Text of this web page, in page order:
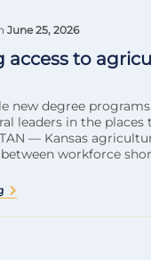
June 25, 2026
access to
new degree
leaders in the places
— Kansas
workforce